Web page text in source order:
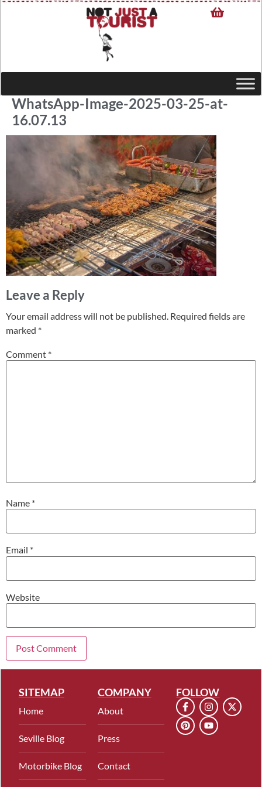
WhatsApp-Image-2025-03-25-at-
16.07.13
Leave a Reply
Your email address will not be published. Required fields are
marked *
Comment *
Name *
Email *
Website
SITEMAP
Home
Seville Blog
Motorbike Blog
COMPANY
About
Press
Contact
FOLLOW